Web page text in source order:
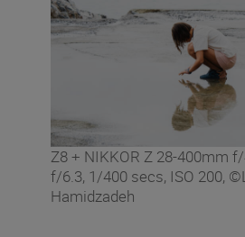
Z8 + NIKKOR Z 28-400mm
f/6.3, 1/400 secs, ISO 200,
Hamidzadeh